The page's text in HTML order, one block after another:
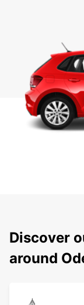
Discover
around